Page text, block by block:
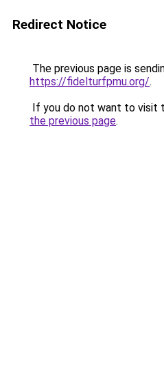
Redirect Notice
The previous page is
https://fidelturfpmu.org/.
If you do not want to visit
the previous page.